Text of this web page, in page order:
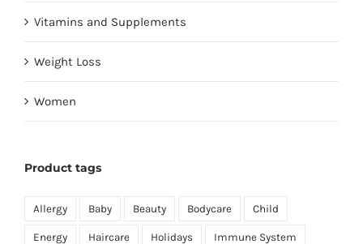
Vitamins and Supplements
Weight Loss
Women
Product tags
Allergy Baby Beauty Bodycare Child
Energy Haircare Holidays Immune System